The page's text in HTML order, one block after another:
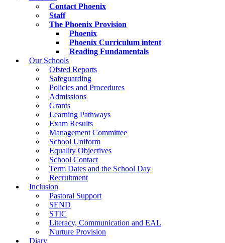
Contact Phoenix
Staff
The Phoenix Provision
Phoenix
Phoenix Curriculum intent
Reading Fundamentals
Our Schools
Ofsted Reports
Safeguarding
Policies and Procedures
Admissions
Grants
Learning Pathways
Exam Results
Management Committee
School Uniform
Equality Objectives
School Contact
Term Dates and the School Day
Recruitment
Inclusion
Pastoral Support
SEND
STIC
Literacy, Communication and EAL
Nurture Provision
Diary